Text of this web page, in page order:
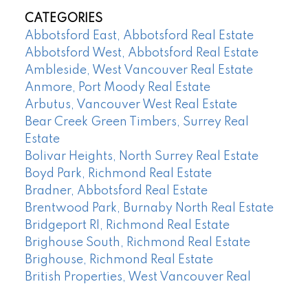
CATEGORIES
Abbotsford East, Abbotsford Real Estate
Abbotsford West, Abbotsford Real Estate
Ambleside, West Vancouver Real Estate
Anmore, Port Moody Real Estate
Arbutus, Vancouver West Real Estate
Bear Creek Green Timbers, Surrey Real
Estate
Bolivar Heights, North Surrey Real Estate
Boyd Park, Richmond Real Estate
Bradner, Abbotsford Real Estate
Brentwood Park, Burnaby North Real Estate
Bridgeport RI, Richmond Real Estate
Brighouse South, Richmond Real Estate
Brighouse, Richmond Real Estate
British Properties, West Vancouver Real